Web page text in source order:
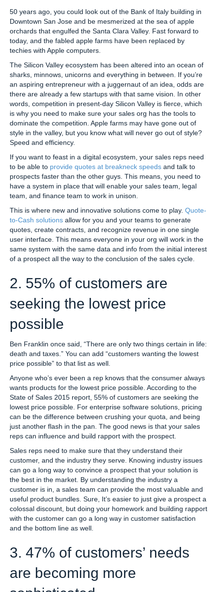
50 years ago, you could look out of the Bank of Italy building in
Downtown San Jose and be mesmerized at the sea of apple
orchards that engulfed the Santa Clara Valley. Fast forward to
today, and the fabled apple farms have been replaced by
techies with Apple computers.
The Silicon Valley ecosystem has been altered into an ocean of
sharks, minnows, unicorns and everything in between. If you’re
an aspiring entrepreneur with a juggernaut of an idea, odds are
there are already a few startups with that same vision. In other
words, competition in present-day Silicon Valley is fierce, which
is why you need to make sure your sales org has the tools to
dominate the competition. Apple farms may have gone out of
style in the valley, but you know what will never go out of style?
Speed and efficiency.
If you want to feast in a digital ecosystem, your sales reps need
to be able to provide quotes at breakneck speeds and talk to
prospects faster than the other guys. This means, you need to
have a system in place that will enable your sales team, legal
team, and finance team to work in unison.
This is where new and innovative solutions come to play. Quote-
to-Cash solutions allow for you and your teams to generate
quotes, create contracts, and recognize revenue in one single
user interface. This means everyone in your org will work in the
same system with the same data and info from the initial interest
of a prospect all the way to the conclusion of the sales cycle.
2. 55% of customers are
seeking the lowest price
possible
Ben Franklin once said, “There are only two things certain in life:
death and taxes.” You can add “customers wanting the lowest
price possible” to that list as well.
Anyone who’s ever been a rep knows that the consumer always
wants products for the lowest price possible. According to the
State of Sales 2015 report, 55% of customers are seeking the
lowest price possible. For enterprise software solutions, pricing
can be the difference between crushing your quota, and being
just another flash in the pan. The good news is that your sales
reps can influence and build rapport with the prospect.
Sales reps need to make sure that they understand their
customer, and the industry they serve. Knowing industry issues
can go a long way to convince a prospect that your solution is
the best in the market. By understanding the industry a
customer is in, a sales team can provide the most valuable and
useful product bundles. Sure, It’s easier to just give a prospect a
colossal discount, but doing your homework and building rapport
with the customer can go a long way in customer satisfaction
and the bottom line as well.
3. 47% of customers’ needs
are becoming more